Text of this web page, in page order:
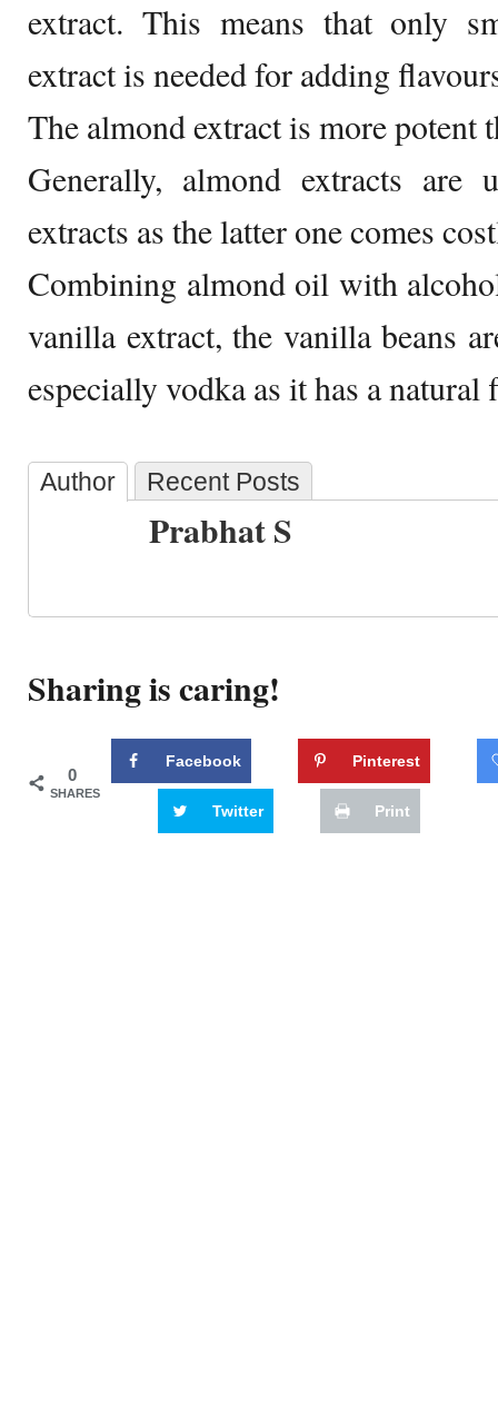
extract. This means that only
extract is needed for adding
The almond extract is more potent
Generally, almond extracts
extracts as the latter one comes
Combining almond oil with
vanilla extract, the vanilla beans
especially vodka as it has a natural
Author Recent Posts
Prabhat S
Sharing is caring!
0
SHARES
Facebook Pinterest
Twitter Print